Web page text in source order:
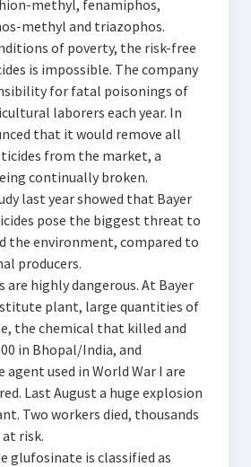
methyl, fenamiphos,
methyl and triazophos.
of poverty, the risk-free
is impossible. The company
for fatal poisonings of
laborers each year. In
that it would remove all
from the market, a
continually broken.
last year showed that Bayer
pose the biggest threat to
the environment, compared to
producers.
are highly dangerous. At Bayer
plant, large quantities of
the chemical that killed and
in Bhopal/India, and
agent used in World War I are
Last August a huge explosion
Two workers died, thousands
risk.
glufosinate is classified as